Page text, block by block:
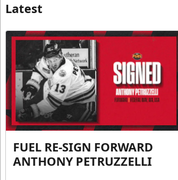
Latest
FUEL RE-SIGN FORWARD
ANTHONY PETRUZZELLI